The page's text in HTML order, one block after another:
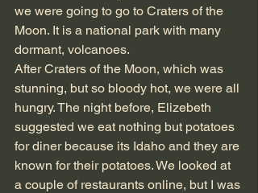
we were going to go to Craters of the
Moon. It is a national park with many
dormant, volcanoes.
After Craters of the Moon, which was
stunning, but so bloody hot, we were all
hungry. The night before, Elizebeth
suggested we eat nothing but potatoes
for diner because its Idaho and they are
known for their potatoes. We looked at
a couple of restaurants online, but I was